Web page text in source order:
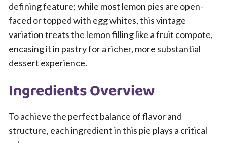
defining feature; while most lemon pies are open-
faced or topped with egg whites, this vintage
variation treats the lemon filling like a fruit compote,
encasing it in pastry for a richer, more substantial
dessert experience.
Ingredients Overview
To achieve the perfect balance of flavor and
structure, each ingredient in this pie plays a critical